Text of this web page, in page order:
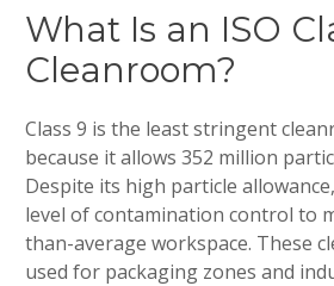
What Is an ISO
Cleanroom?
Class 9 is the least stringent
because it allows 352 million
Despite its high particle
level of contamination control to
than-average workspace. These
used for packaging zones and